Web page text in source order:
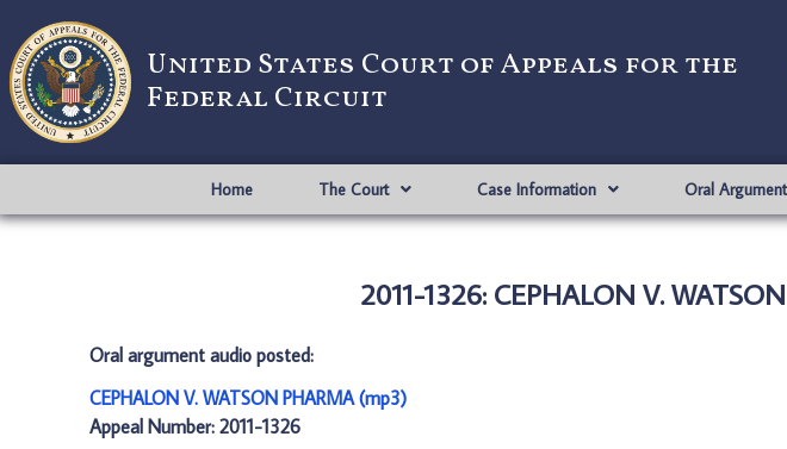
United States Court of Appeals for the
Federal Circuit
Home The Court Case Information Oral Argument
2011-1326: CEPHALON V.
Oral argument audio posted:
CEPHALON V. WATSON PHARMA (mp3)
Appeal Number: 2011-1326